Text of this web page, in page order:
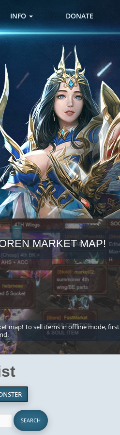
INFO DONATE
MARKET MAP!
map! To sell items in offline mode, first